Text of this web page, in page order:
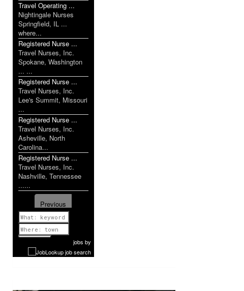
Travel Operating ...
Nightingale Nurses
Springfield, IL ...
where...
Registered Nurse ...
Travel Nurses, Inc.
Spokane, Washington
... ...
Registered Nurse ...
Travel Nurses, Inc.
Lee's Summit, Missouri
...
Registered Nurse ...
Travel Nurses, Inc.
Asheville, North
Carolina...
Registered Nurse ...
Travel Nurses, Inc.
Nashville, Tennessee
......
Previous
1 of 1160
Next
jobs by